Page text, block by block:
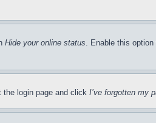
Hide your online status. Enable this option
the login page and click I’ve forgotten my